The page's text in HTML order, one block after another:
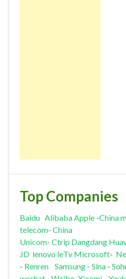
Top Companies
Baidu Alibaba Apple-China
telecom- China
Unicom- Ctrip Dangdang
JD lenovo leTv Microsoft-
- Renren Samsung- Sina-